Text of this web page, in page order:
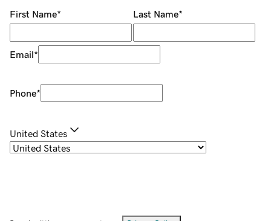
First Name* Last Name*
Email*
Phone*
United States